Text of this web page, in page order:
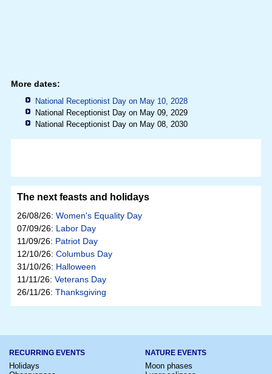
More dates:
National Receptionist Day on May 10, 2028
National Receptionist Day on May 09, 2029
National Receptionist Day on May 08, 2030
The next feasts and holidays
26/08/26: Women's Equality Day
07/09/26: Labor Day
11/09/26: Patriot Day
12/10/26: Columbus Day
31/10/26: Halloween
11/11/26: Veterans Day
26/11/26: Thanksgiving
RECURRING EVENTS
Holidays
NATURE EVENTS
Moon phases